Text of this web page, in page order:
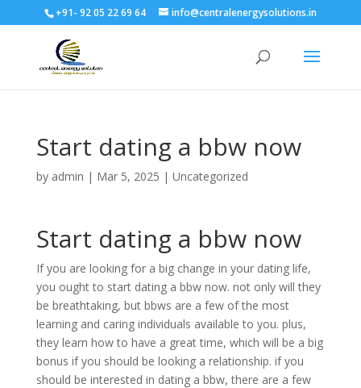
+91- 92 05 22 69 64 info@centralenergysolutions.in
Start dating a bbw now
by admin | Mar 5, 2025 | Uncategorized
Start dating a bbw now
If you are looking for a big change in your dating life,
you ought to start dating a bbw now. not only will they
be breathtaking, but bbws are a few of the most
learning and caring individuals available to you. plus,
they learn how to have a great time, which will be a big
bonus if you should be looking a relationship. if you
should be interested in dating a bbw, there are a few